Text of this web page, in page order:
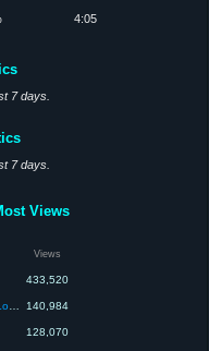
4:05
7 days.
7 days.
Views
Views
433,520
140,984
128,070